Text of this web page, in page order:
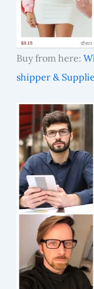
Buy from here:
shipper &